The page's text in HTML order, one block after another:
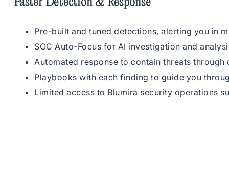
Pre-built and tuned detections, alerting you in
SOC Auto-Focus for AI investigation and
Automated response to contain threats through
Playbooks with each finding to guide you
Limited access to Blumira security operations